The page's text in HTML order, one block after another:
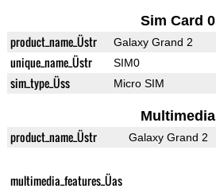
Sim Card 0
product_name_Üstr Galaxy Grand 2
unique_name_Üstr SIM0
sim_type_Üss Micro SIM
Multimedia
product_name_Üstr Galaxy Grand 2
multimedia_features_Üas